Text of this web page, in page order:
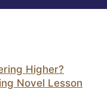
Higher?
Novel Lesson